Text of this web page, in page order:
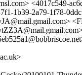
<4017c549-
1b39-2a79-1f78-